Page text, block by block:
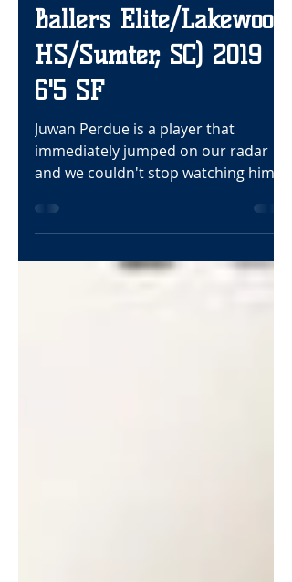
Juwan Perdue (SE
Ballers Elite/Lakewood
HS/Sumter, SC) 2019
6'5 SF
Juwan Perdue is a player that
immediately jumped on our radar
This...